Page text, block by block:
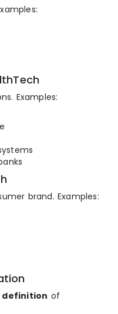
Examples:
brand. Examples:
definition of